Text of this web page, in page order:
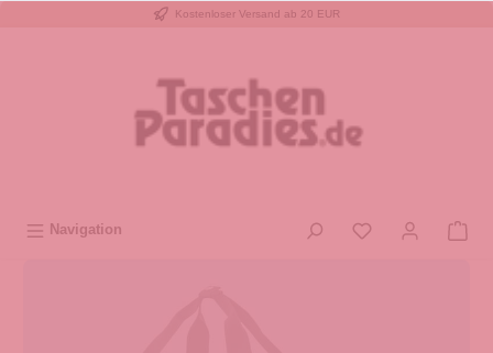
Kostenloser Versand ab 20 EUR
Navigation